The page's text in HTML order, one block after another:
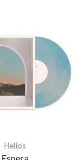
Helios